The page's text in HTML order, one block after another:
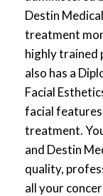
balanced,
A trusted
recognition
Ongoing
injectable
When you
Medical
most
guided by
and
Destin
treatment
highly trained
also has a
Facial
facial
treatment.
and Destin
quality,
all your